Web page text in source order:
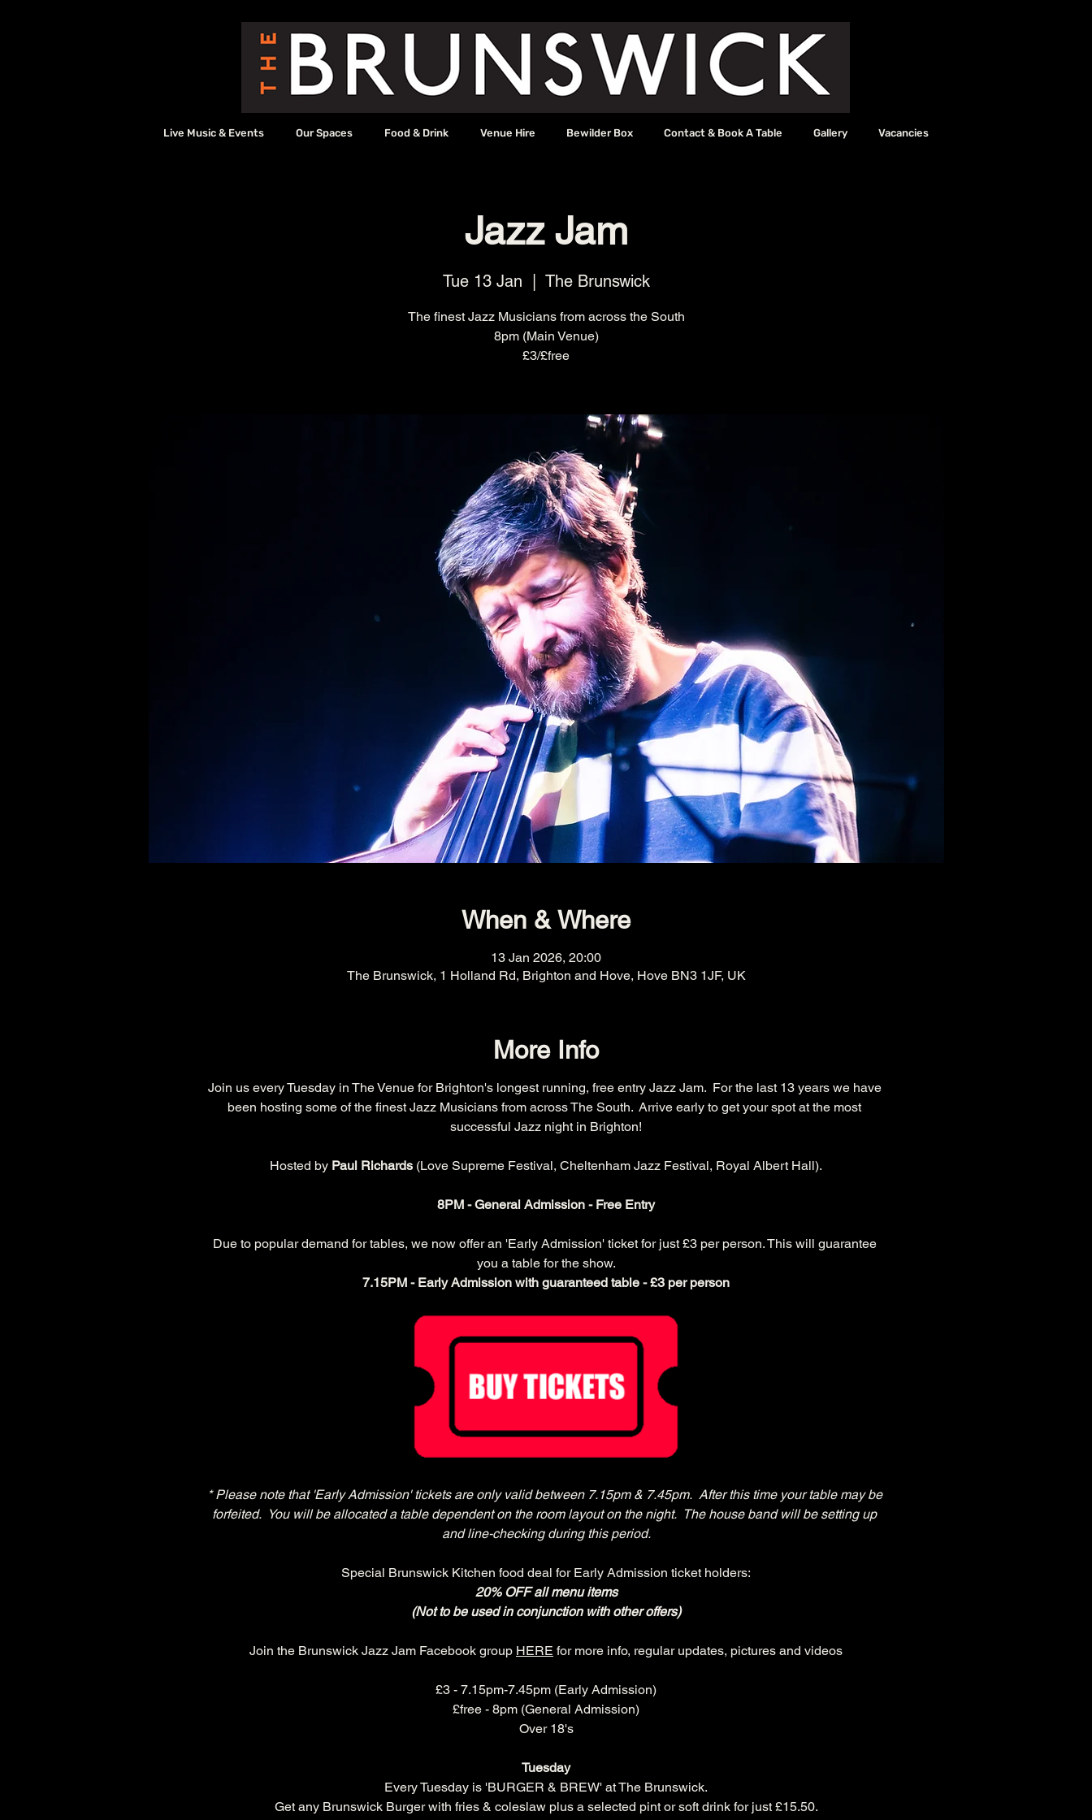
Live Music & Events Our Spaces Food & Drink Venue Hire Bewilder Box Contact & Book A Table Gallery Vacancies
Jazz Jam
Tue 13 Jan The Brunswick
The finest Jazz Musicians from across the South
8pm (Main Venue)
£3/£free
When & Where
13 Jan 2026, 20:00
The Brunswick, 1 Holland Rd, Brighton and Hove, Hove BN3 1JF, UK
More Info
Join us every Tuesday in The Venue for Brighton's longest running, free entry Jazz Jam.  For the last 13 years we have
been hosting some of the finest Jazz Musicians from across The South.  Arrive early to get your spot at the most
successful Jazz night in Brighton!
Hosted by Paul Richards (Love Supreme Festival, Cheltenham Jazz Festival, Royal Albert Hall).
8PM - General Admission - Free Entry
Due to popular demand for tables, we now offer an 'Early Admission' ticket for just £3 per person. This will guarantee
you a table for the show.
7.15PM - Early Admission with guaranteed table - £3 per person
* Please note that 'Early Admission' tickets are only valid between 7.15pm & 7.45pm.  After this time your table may be
forfeited.  You will be allocated a table dependent on the room layout on the night.  The house band will be setting up
and line-checking during this period.
Special Brunswick Kitchen food deal for Early Admission ticket holders:
20% OFF all menu items
(Not to be used in conjunction with other offers)
Join the Brunswick Jazz Jam Facebook group HERE for more info, regular updates, pictures and videos
£3 - 7.15pm-7.45pm (Early Admission)
£free - 8pm (General Admission)
Over 18's
Tuesday
Every Tuesday is 'BURGER & BREW' at The Brunswick.
Get any Brunswick Burger with fries & coleslaw plus a selected pint or soft drink for just £15.50.